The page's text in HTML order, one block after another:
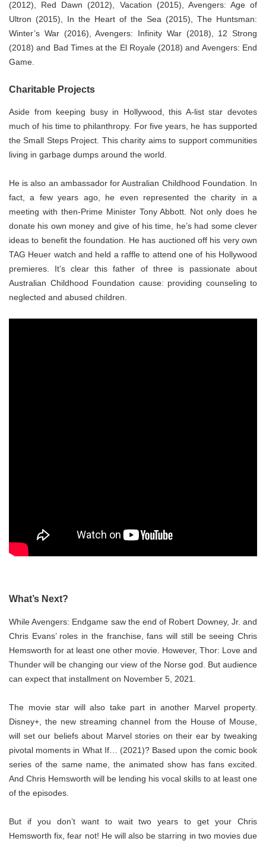
(2012), Red Dawn (2012), Vacation (2015), Avengers: Age of
Ultron (2015), In the Heart of the Sea (2015), The Huntsman:
Winter’s War (2016), Avengers: Infinity War (2018), 12 Strong
(2018) and Bad Times at the El Royale (2018) and Avengers: End
Game.
Charitable Projects
Aside from keeping busy in Hollywood, this A-list star devotes
much of his time to philanthropy. For five years, he has supported
the Small Steps Project. This charity aims to support communities
living in garbage dumps around the world.
He is also an ambassador for Australian Childhood Foundation. In
fact, a few years ago, he even represented the charity in a
meeting with then-Prime Minister Tony Abbott. Not only does he
donate his own money and give of his time, he’s had some clever
ideas to benefit the foundation. He has auctioned off his very own
TAG Heuer watch and held a raffle to attend one of his Hollywood
premieres. It’s clear this father of three is passionate about
Australian Childhood Foundation cause: providing counseling to
neglected and abused children.
What’s Next?
While Avengers: Endgame saw the end of Robert Downey, Jr. and
Chris Evans’ roles in the franchise, fans will still be seeing Chris
Hemsworth for at least one other movie. However, Thor: Love and
Thunder will be changing our view of the Norse god. But audience
can expect that installment on November 5, 2021.
The movie star will also take part in another Marvel property.
Disney+, the new streaming channel from the House of Mouse,
will set our beliefs about Marvel stories on their ear by tweaking
pivotal moments in What If… (2021)? Based upon the comic book
series of the same name, the animated show has fans excited.
And Chris Hemsworth will be lending his vocal skills to at least one
of the episodes.
But if you don’t want to wait two years to get your Chris
Hemsworth fix, fear not! He will also be starring in two movies due